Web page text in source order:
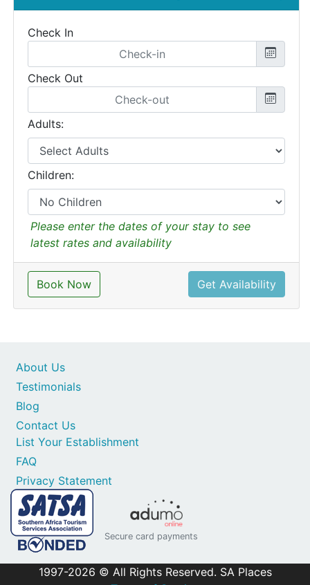
Check In
Check Out
Adults:
Children:
Please enter the dates of your stay to see
latest rates and availability
Book Now Get Availability
Contact Us
List Your Establishment
FAQ
Privacy Statement
About Us
Testimonials
Blog
Secure card payments
1997-2026 © All Rights Reserved. SA Places